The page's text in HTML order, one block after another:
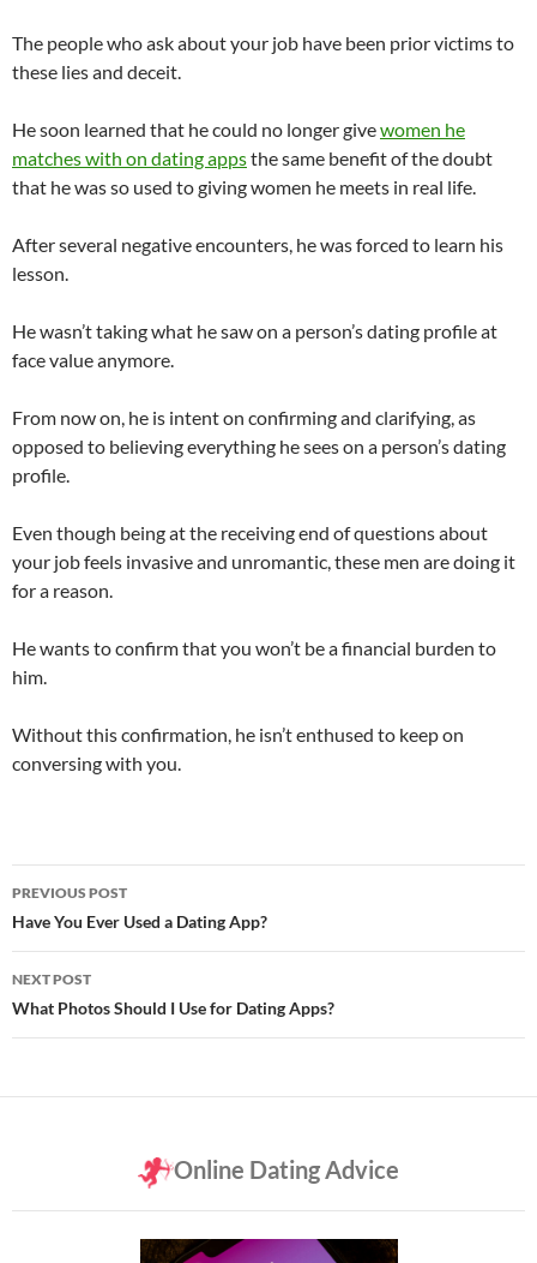
The people who ask about your job have been prior victims to
these lies and deceit.
He soon learned that he could no longer givewomen he
matches with on dating appsthe same benefit of the doubt
that he was so used to giving women he meets in real life.
After several negative encounters, he was forced to learn his
lesson.
He wasn’t taking what he saw on a person’s dating profile at
face value anymore.
From now on, he is intent on confirming and clarifying, as
opposed to believing everything he sees on a person’s dating
profile.
Even though being at the receiving end of questions about
your job feels invasive and unromantic, these men are doing it
for a reason.
He wants to confirm that you won’t be a financial burden to
him.
Without this confirmation, he isn’t enthused to keep on
conversing with you.
Post
navigation
PREVIOUS POST
Have You Ever Used a Dating App?
NEXT POST
What Photos Should I Use for Dating Apps?
Online Dating Advice